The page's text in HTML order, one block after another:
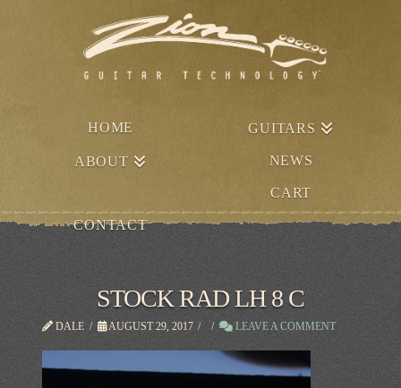
HOME GUITARS
ABOUT NEWS
CART
CONTACT
STOCK RAD LH 8 C
DALE AUGUST 29, 2017 LEAVE A COMMENT